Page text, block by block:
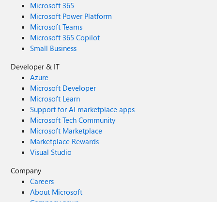
Microsoft 365
Microsoft Power Platform
Microsoft Teams
Microsoft 365 Copilot
Small Business
Developer & IT
Azure
Microsoft Developer
Microsoft Learn
Support for AI marketplace apps
Microsoft Tech Community
Microsoft Marketplace
Marketplace Rewards
Visual Studio
Company
Careers
About Microsoft